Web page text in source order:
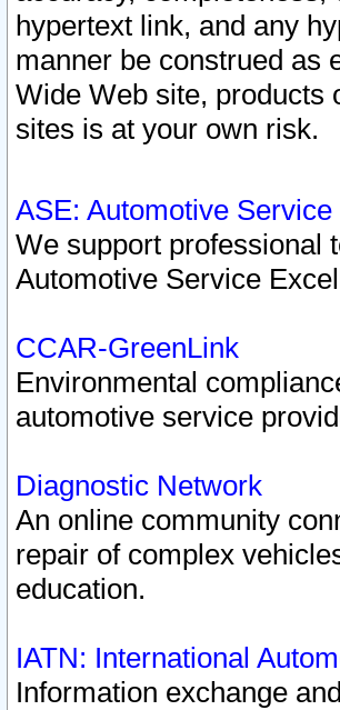
hypertext link, and any
manner be construed as
Wide Web site, products
sites is at your own risk.
ASE: Automotive
We support professional
Automotive Service
CCAR-GreenLink
Environmental
automotive service
Diagnostic Network
An online community
repair of complex
education.
IATN: International
Information exchange